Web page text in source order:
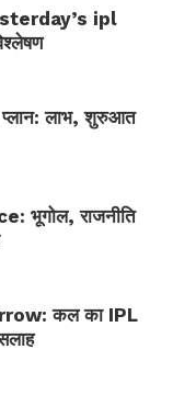
ipl
प्लान: लाभ, शुरुआत
भूगोल, राजनीति
कल का IPL